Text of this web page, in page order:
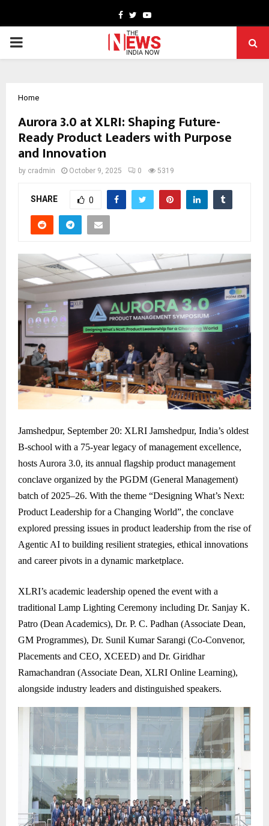
Facebook
TwitterYoutube
PRIMARY
Home
Aurora 3.0 at XLRI: Shaping Future-
Ready Product Leaders with Purpose
and Innovation
by cradmin October 9, 2025 0 5319
SHARE 0
Jamshedpur, September 20: XLRI Jamshedpur, India’s oldest
B-school with a 75-year legacy of management excellence,
hosts Aurora 3.0, its annual flagship product management
conclave organized by the PGDM (General Management)
batch of 2025–26. With the theme “Designing What’s Next:
Product Leadership for a Changing World”, the conclave
explored pressing issues in product leadership from the rise of
Agentic AI to building resilient strategies, ethical innovations
and career pivots in a dynamic marketplace.
XLRI’s academic leadership opened the event with a
traditional Lamp Lighting Ceremony including Dr. Sanjay K.
Patro (Dean Academics), Dr. P. C. Padhan (Associate Dean,
GM Programmes), Dr. Sunil Kumar Sarangi (Co-Convenor,
Placements and CEO, XCEED) and Dr. Giridhar
Ramachandran (Associate Dean, XLRI Online Learning),
alongside industry leaders and distinguished speakers.